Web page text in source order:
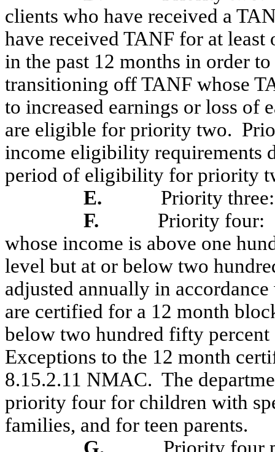
clients who have received a
have received TANF for at
in the past 12 months in order
transitioning off TANF whose
to increased earnings or loss of
are eligible for priority two.
income eligibility requirements
period of eligibility for priority
E.
Priority three:
F.
Priority four:
whose income is above one
level but at or below two
adjusted annually in
are certified for a 12 month
below two hundred fifty
Exceptions to the 12 month
8.15.2.11 NMAC. The
priority four for children with
families, and for teen parents.